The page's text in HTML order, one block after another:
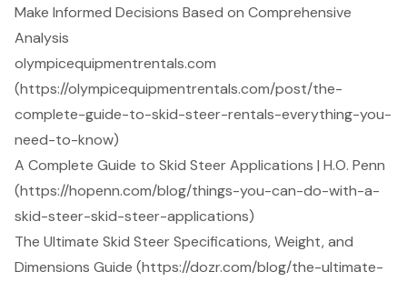
Make Informed Decisions Based on Comprehensive
Analysis
olympicequipmentrentals.com
(https://olympicequipmentrentals.com/post/the-
complete-guide-to-skid-steer-rentals-everything-you-
need-to-know)
A Complete Guide to Skid Steer Applications | H.O. Penn
(https://hopenn.com/blog/things-you-can-do-with-a-
skid-steer-skid-steer-applications)
The Ultimate Skid Steer Specifications, Weight, and
Dimensions Guide (https://dozr.com/blog/the-ultimate-